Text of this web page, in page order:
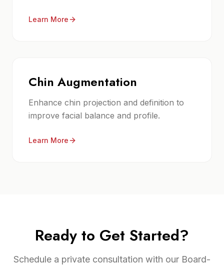
Learn More
Chin Augmentation
Enhance chin projection and definition to
improve facial balance and profile.
Learn More
Ready to Get Started?
Schedule a private consultation with our Board-